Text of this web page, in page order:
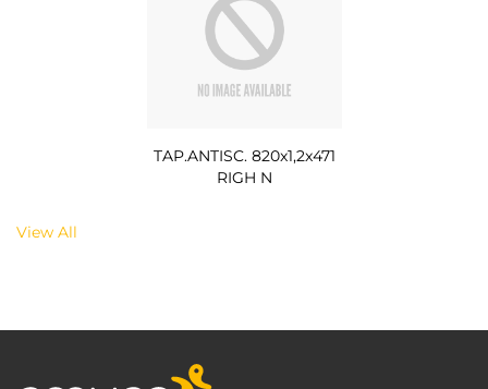
TAP.ANTISC. 820x1,2x471
RIGH N
View All